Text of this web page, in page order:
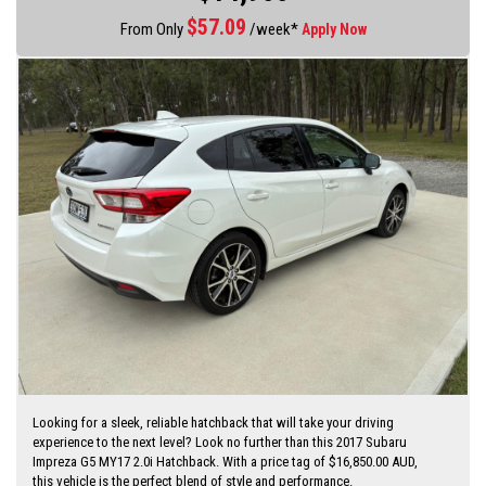
established motor dealer since 1993
Finance quotes now available on our website
www.huntertocoastcars.com
3 year free warranty and 15 months road side assistance at the
advertised price
Finance is available Through a finance broker T.A.P
I can freight vehicles anywhere in Australia at reasonable costs
****Inspection of vehicles by appointment 7 days ****
From Only $57.09 /week*Apply Now
Looking for a sleek, reliable hatchback that will take your driving
experience to the next level? Look no further than this 2017 Subaru
Impreza G5 MY17 2.0i Hatchback. With a price tag of $16,850.00 AUD,
this vehicle is the perfect blend of style and performance.